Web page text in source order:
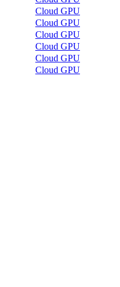
Cloud GPU
Cloud GPU
Cloud GPU
Cloud GPU
Cloud GPU
Cloud GPU